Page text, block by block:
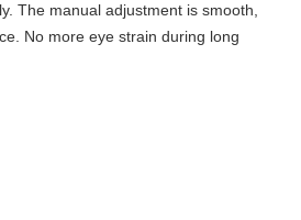
The manual adjustment is smooth,
No more eye strain during long